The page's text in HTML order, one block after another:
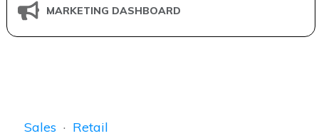
MARKETING DASHBOARD
Sales · Retail